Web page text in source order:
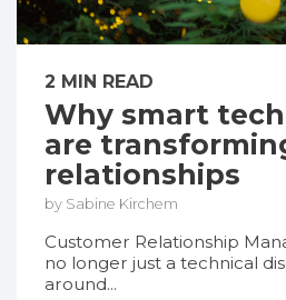
2 MIN READ
Why smart
are
relationships
by Sabine Kirchem
Customer Relationship
no longer just a technical
around...